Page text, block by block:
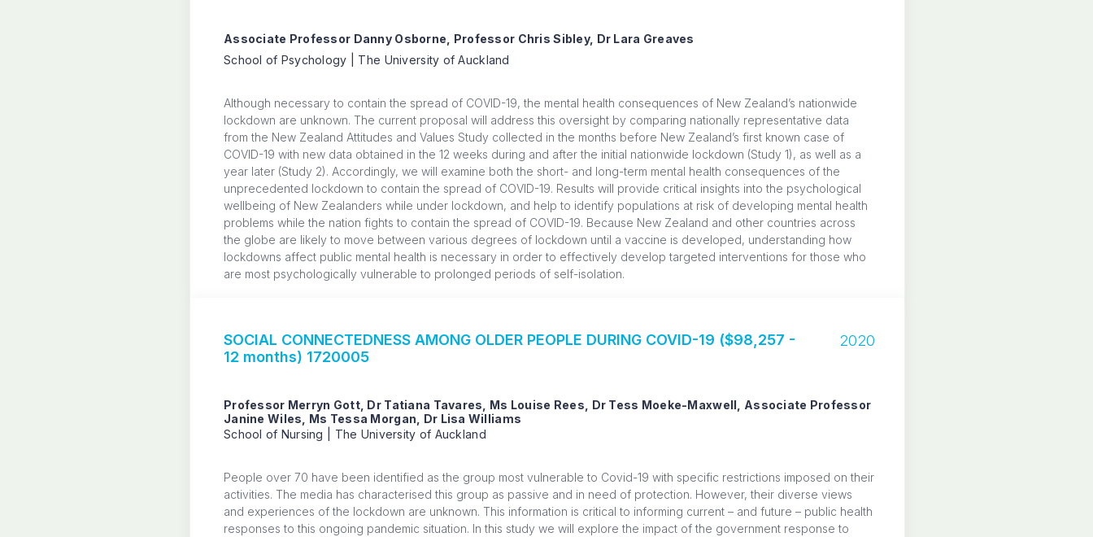
Associate Professor Danny Osborne, Professor Chris Sibley, Dr Lara Greaves
School of Psychology | The University of Auckland
Although necessary to contain the spread of COVID-19, the mental health consequences of New Zealand’s nationwide
lockdown are unknown. The current proposal will address this oversight by comparing nationally representative data
from the New Zealand Attitudes and Values Study collected in the months before New Zealand’s first known case of
COVID-19 with new data obtained in the 12 weeks during and after the initial nationwide lockdown (Study 1), as well as a
year later (Study 2). Accordingly, we will examine both the short- and long-term mental health consequences of the
unprecedented lockdown to contain the spread of COVID-19. Results will provide critical insights into the psychological
wellbeing of New Zealanders while under lockdown, and help to identify populations at risk of developing mental health
problems while the nation fights to contain the spread of COVID-19. Because New Zealand and other countries across
the globe are likely to move between various degrees of lockdown until a vaccine is developed, understanding how
lockdowns affect public mental health is necessary in order to effectively develop targeted interventions for those who
are most psychologically vulnerable to prolonged periods of self-isolation.
SOCIAL CONNECTEDNESS AMONG OLDER PEOPLE DURING COVID-19 ($98,257 -
12 months) 1720005
2020
Professor Merryn Gott, Dr Tatiana Tavares, Ms Louise Rees, Dr Tess Moeke-Maxwell, Associate Professor
Janine Wiles, Ms Tessa Morgan, Dr Lisa Williams
School of Nursing | The University of Auckland
People over 70 have been identified as the group most vulnerable to Covid-19 with specific restrictions imposed on their
activities. The media has characterised this group as passive and in need of protection. However, their diverse views
and experiences of the lockdown are unknown. This information is critical to informing current – and future – public health
responses to this ongoing pandemic situation. In this study we will explore the impact of the government response to